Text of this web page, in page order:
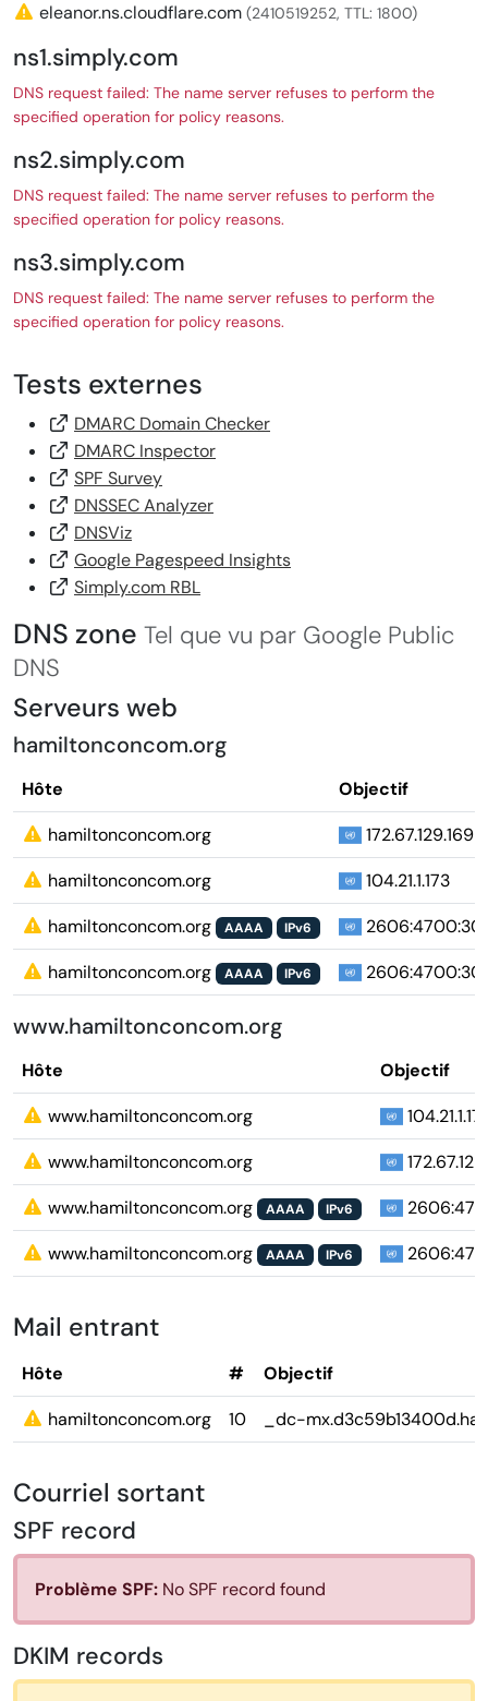
eleanor.ns.cloudflare.com (2410519252, TTL: 1800)
ns1.simply.com
DNS request failed: The name server refuses to perform the
specified operation for policy reasons.
ns2.simply.com
DNS request failed: The name server refuses to perform the
specified operation for policy reasons.
ns3.simply.com
DNS request failed: The name server refuses to perform the
specified operation for policy reasons.
Tests externes
DMARC Domain Checker
DMARC Inspector
SPF Survey
DNSSEC Analyzer
DNSViz
Google Pagespeed Insights
Simply.com RBL
DNS zone Tel que vu par Google Public
DNS
Serveurs web
hamiltonconcom.org
Hôte
Objectif
hamiltonconcom.org
172.67.129.169
hamiltonconcom.org
104.21.1.173
hamiltonconcom.org
AAAA IPv6
hamiltonconcom.org
AAAA IPv6
www.hamiltonconcom.org
Hôte
Objectif
www.hamiltonconcom.org
www.hamiltonconcom.org
www.hamiltonconcom.org
AAAA IPv6
www.hamiltonconcom.org
AAAA IPv6
Mail entrant
Hôte #
Objectif
hamiltonconcom.org
10 _dc-
Courriel sortant
SPF record
Problème SPF: No SPF record found
DKIM records